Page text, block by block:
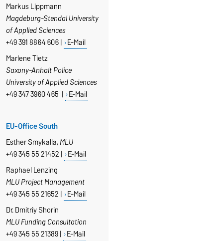
Markus Lippmann
Magdeburg-Stendal University
of Applied Sciences
+49 391 8864 606 | E-Mail
Marlene Tietz
Saxony-Anhalt Police
University of Applied Sciences
+49 347 3960 465 | E-Mail
EU-Office South
Esther Smykalla, MLU
+49 345 55 21452 | E-Mail
Raphael Lenzing
MLU Project Management
+49 345 55 21652 | E-Mail
Dr. Dmitriy Shorin
MLU Funding Consultation
+49 345 55 21389 | E-Mail